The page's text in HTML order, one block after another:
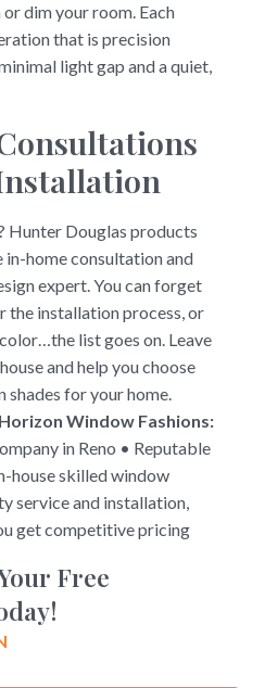
dim your room. Each
that is precision
light gap and a quiet,
Hunter Douglas products
in-home consultation and
expert. You can forget
the installation process, or
list goes on. Leave
and help you choose
shades for your home.
Window Fashions:
in Reno • Reputable
house skilled window
service and installation,
get competitive pricing
Free